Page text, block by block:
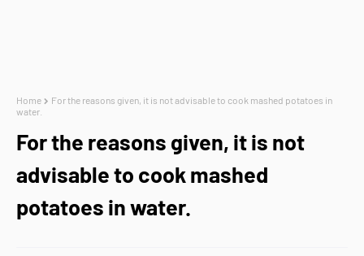
Home
For the reasons given, it is not advisable to cook mashed potatoes in
water.
For the reasons given, it is not
advisable to cook mashed
potatoes in water.